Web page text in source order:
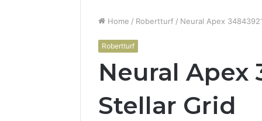
Home / Robertturf / Neural Apex
Robertturf
Neural Apex
Stellar Grid